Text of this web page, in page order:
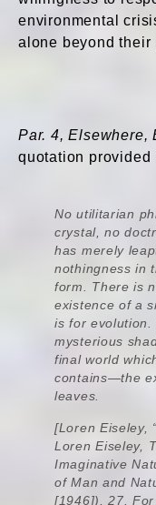
environmental
alone beyond their
Par. 4, Elsewhere,
quotation provided
No utilitarian
crystal, no
has merely
nothingness in
form. There is
existence of a
is for
mysterious
final world
contains—the
leaves.
[Loren Eiseley,
Loren Eiseley,
Imaginative
of Man and
[1946]), 27.